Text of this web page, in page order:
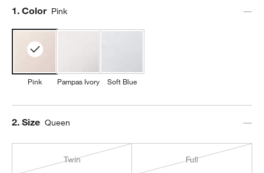
Step
1. Color Pink
Pink Pampas Ivory Soft Blue
Step
2. Size Queen
Twin Full